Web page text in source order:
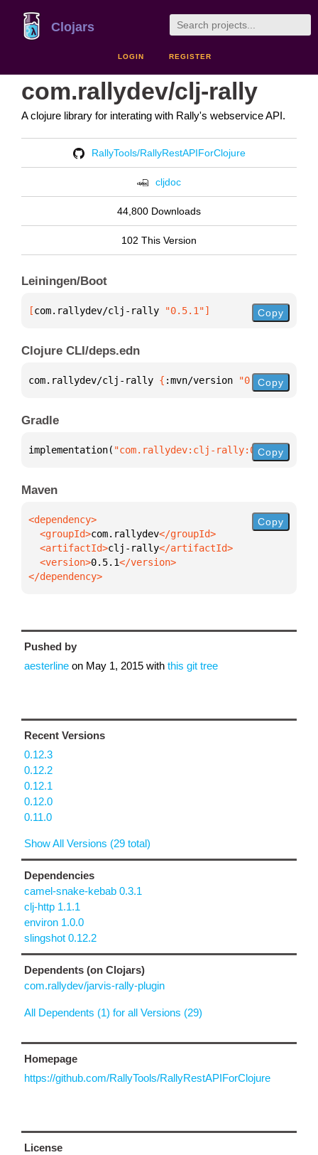
Clojars
LOGIN REGISTER
com.rallydev/clj-rally
A clojure library for interating with Rally's webservice API.
RallyTools/RallyRestAPIForClojure
cljdoc
44,800 Downloads
102 This Version
Leiningen/Boot
[com.rallydev/clj-rally "0.5.1"] Copy
Clojure CLI/deps.edn
com.rallydev/clj-rally { :mvn/version "0.5.1"}
Copy
Gradle
implementation( "com.rallydev:clj-rally:0.5.1"
Copy
Maven
  <groupId>
com.rallydev
  <artifactId>
clj-rally
  <version>
0.5.1
</dependency>
Copy
Pushed by
aesterline on May 1, 2015 with this git tree
Recent Versions
0.12.3
0.12.2
0.12.1
0.12.0
0.11.0
Show All Versions (29 total)
Dependencies
camel-snake-kebab 0.3.1
clj-http 1.1.1
environ 1.0.0
slingshot 0.12.2
Dependents (on Clojars)
com.rallydev/jarvis-rally-plugin
All Dependents (1) for all Versions (29)
Homepage
https://github.com/RallyTools/RallyRestAPIForClojure
License